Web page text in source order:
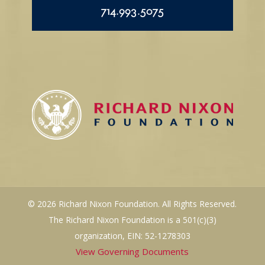
714.993.5075
© 2026 Richard Nixon Foundation. All Rights Reserved.
The Richard Nixon Foundation is a 501(c)(3)
organization, EIN: 52-1278303
View Governing Documents